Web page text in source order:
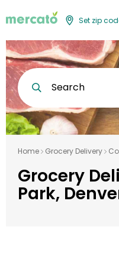
Set zip
Search
Home Grocery Delivery
Grocery
Park,